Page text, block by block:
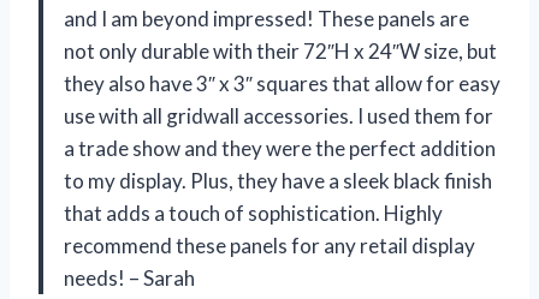
and I am beyond impressed! These panels are
not only durable with their 72″H x 24″W size, but
they also have 3″ x 3″ squares that allow for easy
use with all gridwall accessories. I used them for
a trade show and they were the perfect addition
to my display. Plus, they have a sleek black finish
that adds a touch of sophistication. Highly
recommend these panels for any retail display
needs! – Sarah